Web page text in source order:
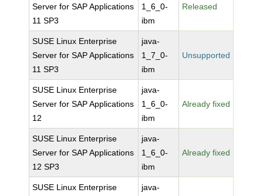
Server for SAP Applications
11 SP3
1_6_0-
ibm
Released
SUSE Linux Enterprise
Server for SAP Applications
11 SP3
java-
1_7_0-
ibm
Unsupported
SUSE Linux Enterprise
Server for SAP Applications
12
java-
1_6_0-
ibm
Already fixed
SUSE Linux Enterprise
Server for SAP Applications
12 SP3
java-
1_6_0-
ibm
Already fixed
SUSE Linux Enterprise
java-